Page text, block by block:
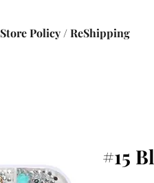
Store Policy / ReShipping
#15